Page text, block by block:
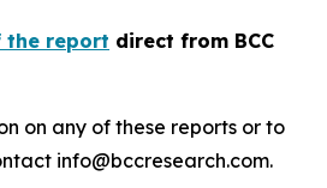
the report direct from BCC
on any of these reports or to
info@bccresearch.com.